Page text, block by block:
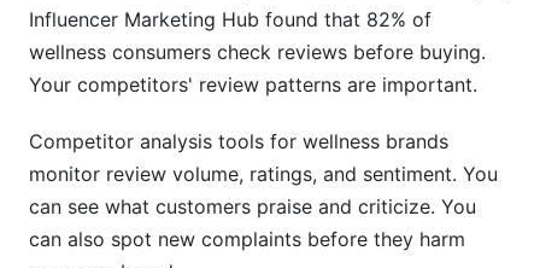
Which free tools should I start with for
competitor analysis?
Sources
Conclusion
Influencer Marketing Hub found that 82% of
wellness consumers check reviews before buying.
Your competitors' review patterns are important.
Competitor analysis tools for wellness brands
monitor review volume, ratings, and sentiment. You
can see what customers praise and criticize. You
can also spot new complaints before they harm